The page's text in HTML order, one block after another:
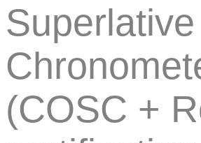
Superlative
(COSC +